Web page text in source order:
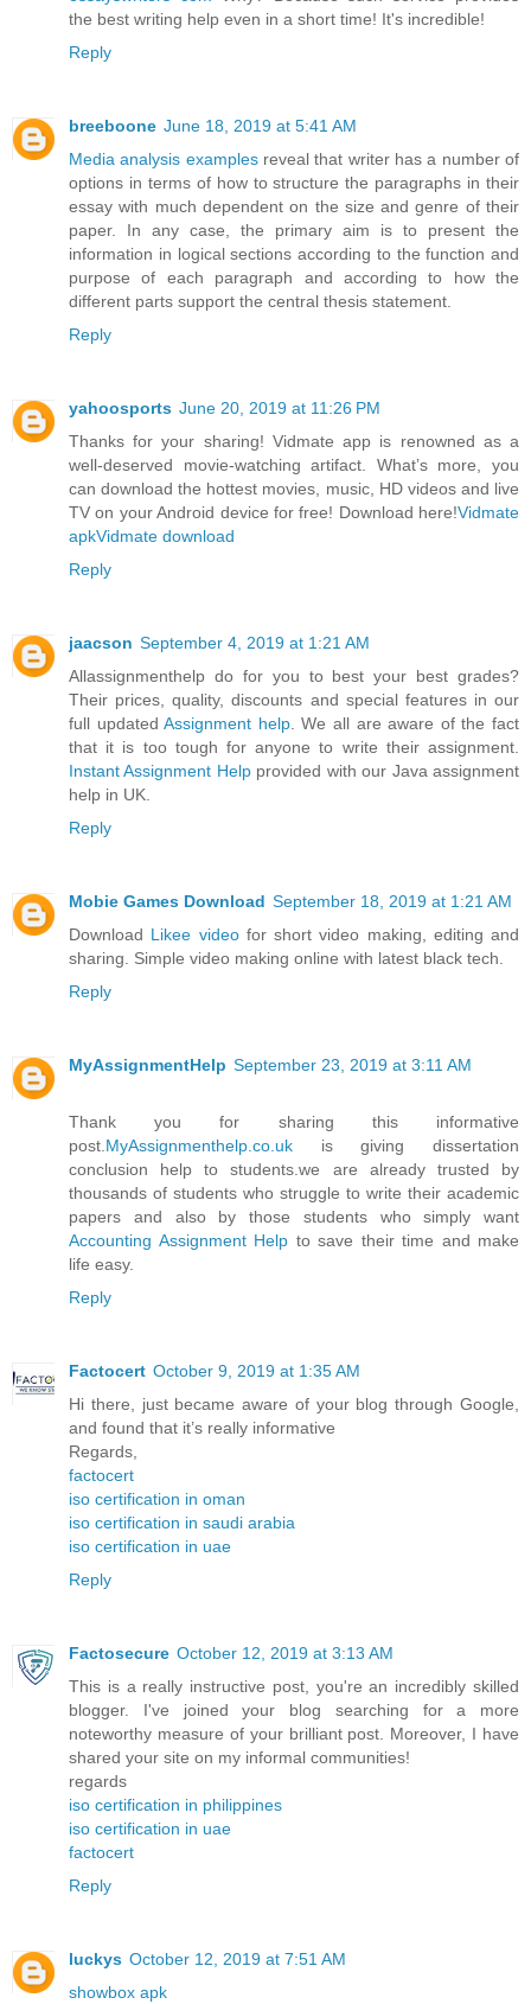
the best writing help even in a short time! It's incredible!
Reply
breeboone June 18, 2019 at 5:41 AM
Media analysis examplesreveal that writer has a number of
options in terms of how to structure the paragraphs in their
essay with much dependent on the size and genre of their
paper. In any case, the primary aim is to present the
information in logical sections according to the function and
purpose of each paragraph and according to how the
different parts support the central thesis statement.
Reply
yahoosports June 20, 2019 at 11:26 PM
Thanks for your sharing! Vidmate app is renowned as a
well-deserved movie-watching artifact. What’s more, you
can download the hottest movies, music, HD videos and live
TV on your Android device for free! Download here!Vidmate
apkVidmate download
Reply
jaacson September 4, 2019 at 1:21 AM
Allassignmenthelp do for you to best your best grades?
Their prices, quality, discounts and special features in our
full updatedAssignment help. We all are aware of the fact
that it is too tough for anyone to write their assignment.
Instant Assignment Helpprovided with our Java assignment
help in UK.
Reply
Mobie Games Download September 18, 2019 at 1:21 AM
Download Likee videofor short video making, editing and
sharing. Simple video making online with latest black tech.
Reply
MyAssignmentHelp September 23, 2019 at 3:11 AM
Thank you for sharing this informative
post.MyAssignmenthelp.co.uk is giving dissertation
conclusion help to students.we are already trusted by
thousands of students who struggle to write their academic
papers and also by those students who simply want
Accounting Assignment Help to save their time and make
life easy.
Reply
Factocert October 9, 2019 at 1:35 AM
Hi there, just became aware of your blog through Google,
and found that it’s really informative
Regards,
factocert
iso certification in oman
iso certification in saudi arabia
iso certification in uae
Reply
Factosecure October 12, 2019 at 3:13 AM
This is a really instructive post, you're an incredibly skilled
blogger. I've joined your blog searching for a more
noteworthy measure of your brilliant post. Moreover, I have
shared your site on my informal communities!
regards
iso certification in philippines
iso certification in uae
factocert
Reply
luckys October 12, 2019 at 7:51 AM
showbox apk